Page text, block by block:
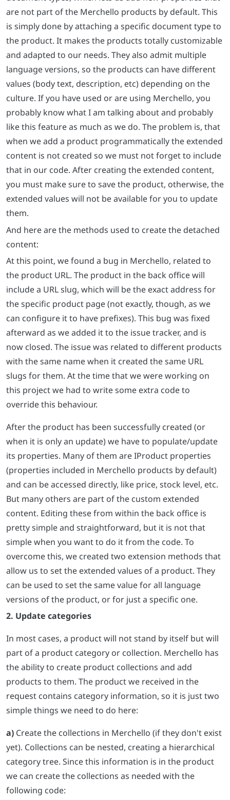
are not part of the Merchello products by default. This
is simply done by attaching a specific document type to
the product. It makes the products totally customizable
and adapted to our needs. They also admit multiple
language versions, so the products can have different
values (body text, description, etc) depending on the
culture. If you have used or are using Merchello, you
probably know what I am talking about and probably
like this feature as much as we do. The problem is, that
when we add a product programmatically the extended
content is not created so we must not forget to include
that in our code. After creating the extended content,
you must make sure to save the product, otherwise, the
extended values will not be available for you to update
them.
And here are the methods used to create the detached
content:
At this point, we found a bug in Merchello, related to
the product URL. The product in the back office will
include a URL slug, which will be the exact address for
the specific product page (not exactly, though, as we
can configure it to have prefixes). This bug was fixed
afterward as we added it to the issue tracker, and is
now closed. The issue was related to different products
with the same name when it created the same URL
slugs for them. At the time that we were working on
this project we had to write some extra code to
override this behaviour.
After the product has been successfully created (or
when it is only an update) we have to populate/update
its properties. Many of them are IProduct properties
(properties included in Merchello products by default)
and can be accessed directly, like price, stock level, etc.
But many others are part of the custom extended
content. Editing these from within the back office is
pretty simple and straightforward, but it is not that
simple when you want to do it from the code. To
overcome this, we created two extension methods that
allow us to set the extended values of a product. They
can be used to set the same value for all language
versions of the product, or for just a specific one.
2. Update categories
In most cases, a product will not stand by itself but will
part of a product category or collection. Merchello has
the ability to create product collections and add
products to them. The product we received in the
request contains category information, so it is just two
simple things we need to do here:
a) Create the collections in Merchello (if they don't exist
yet). Collections can be nested, creating a hierarchical
category tree. Since this information is in the product
we can create the collections as needed with the
following code: